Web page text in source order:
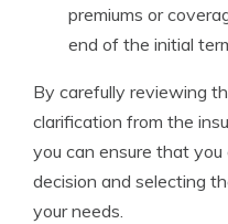
premiums or
end of the initial
By carefully reviewing
clarification from the
you can ensure that
decision and selecting
your needs.